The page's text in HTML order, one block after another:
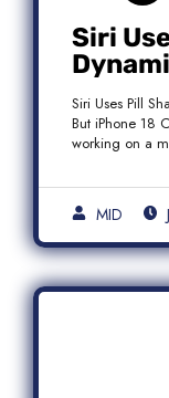
Siri
But
It a
Siri Uses Pill
But iPhone 18
working on a
MID